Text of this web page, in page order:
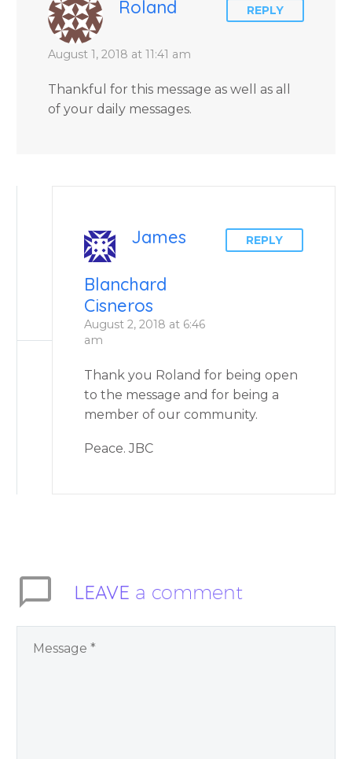
Roland
August 1, 2018 at 11:41 am
REPLY
Thankful for this message as well as all
of your daily messages.
James
Blanchard
Cisneros
August 2, 2018 at 6:46
am
REPLY
Thank you Roland for being open
to the message and for being a
member of our community.
Peace. JBC
LEAVE a comment